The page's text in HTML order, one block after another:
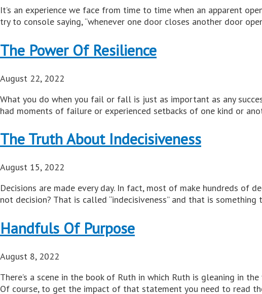
It’s an experience we face from time to time when an apparent
try to console saying, “whenever one door closes another door
The Power Of Resilience
August 22, 2022
What you do when you fail or fall is just as important as any
had moments of failure or experienced setbacks of one kind or
The Truth About Indecisiveness
August 15, 2022
Decisions are made every day. In fact, most of make hundreds of
not decision? That is called “indecisiveness” and that is
Handfuls Of Purpose
August 8, 2022
There’s a scene in the book of Ruth in which Ruth is gleaning in
Of course, to get the impact of that statement you need to read